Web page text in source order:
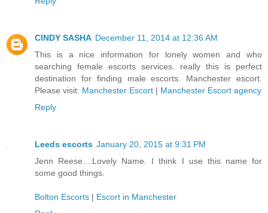
CINDY SASHA December 11, 2014 at 12:36 AM
This is a nice information for lonely women and who
searching female escorts services. really this is perfect
destination for finding male escorts. Manchester escort.
Please visit: Manchester Escort | Manchester Escort agency
Reply
Leeds escorts January 20, 2015 at 9:31 PM
Jenn Reese....Lovely Name. I think I use this name for
some good things.
Bolton Escorts | Escort in Manchester